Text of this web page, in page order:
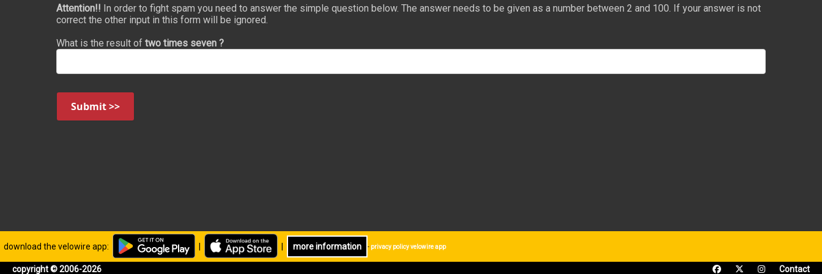
download the velowire app: more information - privacy policy velowire app
Attention!! In order to fight spam you need to answer the simple question below. The answer needs to be given as a number between 2 and 100. If your answer is not
correct the other input in this form will be ignored.
What is the result of two times seven ?
Submit >>
copyright © 2006-2026 Contact